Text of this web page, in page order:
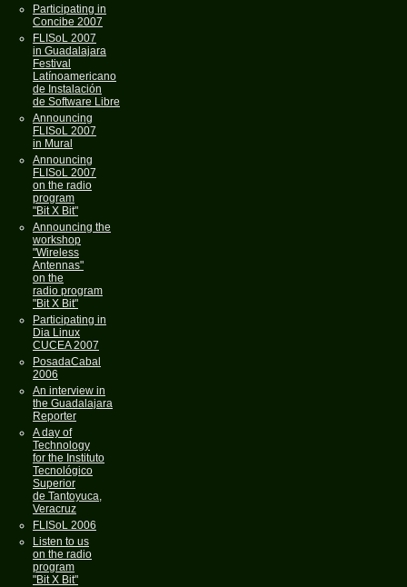
Participating in
Concibe 2007
FLISoL 2007
in Guadalajara
Festival
Latínoamericano
de Instalación
de Software Libre
Announcing
FLISoL 2007
in Mural
Announcing
FLISoL 2007
on the radio
program
"Bit X Bit"
Announcing the
workshop
"Wireless
Antennas"
on the
radio program
"Bit X Bit"
Participating in
Dia Linux
CUCEA 2007
PosadaCabal
2006
An interview in
the Guadalajara
Reporter
A day of
Technology
for the Instituto
Tecnológico
Superior
de Tantoyuca,
Veracruz
FLISoL 2006
Listen to us
on the radio
program
"Bit X Bit"